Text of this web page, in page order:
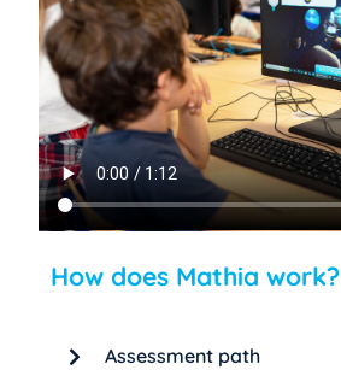
How does Mathia work?
Assessment path